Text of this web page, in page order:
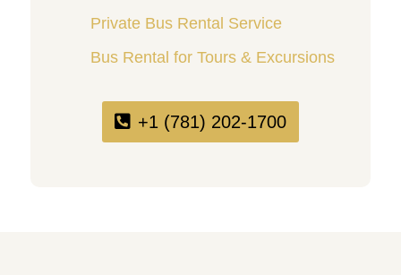
Private Bus Rental Service
Bus Rental for Tours & Excursions
+1 (781) 202-1700